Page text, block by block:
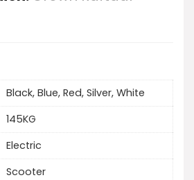
Black, Blue, Red, Silver, White
145KG
Electric
Scooter